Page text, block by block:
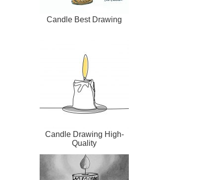
Candle Best Drawing
Candle Drawing High-
Quality